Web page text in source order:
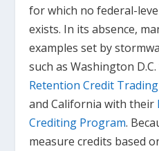
for which no federal-
exists. In its absence,
examples set by
such as Washington
Retention Credit
and California with their
Crediting Program.
measure credits based